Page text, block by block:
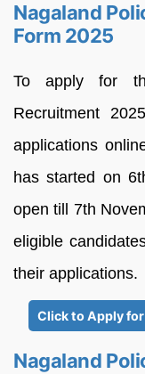
Nagaland
Form 2025
To apply for
Recruitment
applications
has started on
open till 7th
eligible
their applications.
Click to Apply
Nagaland